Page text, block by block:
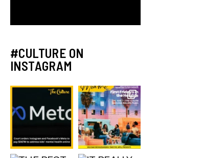
#CULTURE ON
INSTAGRAM